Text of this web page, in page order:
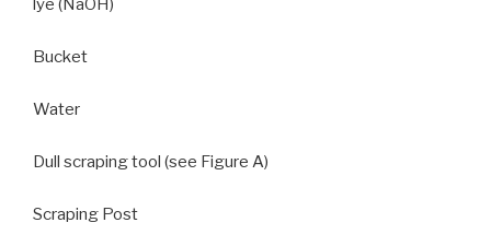
lye (NaOH)
Bucket
Water
Dull scraping tool (see Figure A)
Scraping Post